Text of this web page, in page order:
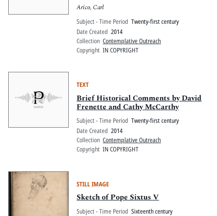
Arico, Carl
Subject - Time Period Twenty-first century
Date Created 2014
Collection Contemplative Outreach
Copyright IN COPYRIGHT
TEXT
Brief Historical Comments by David
Frenette and Cathy McCarthy
Subject - Time Period Twenty-first century
Date Created 2014
Collection Contemplative Outreach
Copyright IN COPYRIGHT
STILL IMAGE
Sketch of Pope Sixtus V
Subject - Time Period Sixteenth century